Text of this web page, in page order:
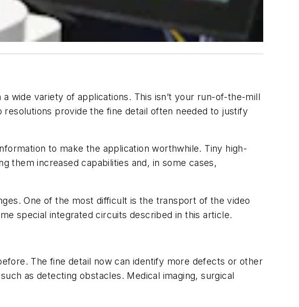
wide variety of applications. This isn’t your run-of-the-mill
provide the fine detail often needed to justify
to make the application worthwhile. Tiny high-
them increased capabilities and, in some cases,
One of the most difficult is the transport of the video
special integrated circuits described in this article.
The fine detail now can identify more defects or other
as detecting obstacles. Medical imaging, surgical